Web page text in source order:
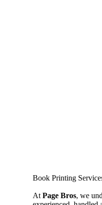
Book Printing
AtPage Bros, we